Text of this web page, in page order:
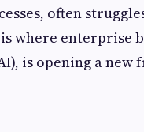
often
where enterprise
is opening a new